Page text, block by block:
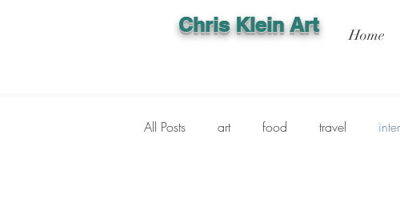
Chris Klein Art Home
All Posts art food travel